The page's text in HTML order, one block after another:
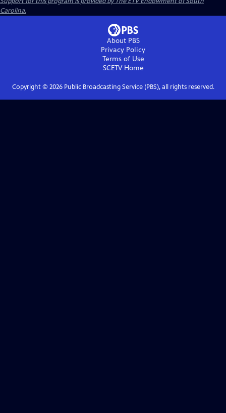
Carolina.
About PBS
Privacy Policy
Terms of Use
SCETVHome
Copyright © 2026Public Broadcasting Service (PBS), all rights reserved.